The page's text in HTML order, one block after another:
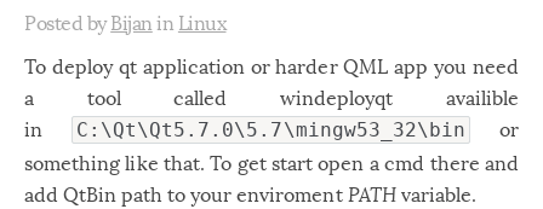
Posted byBijanin Linux
To deploy qt application or harder QML app you need
a tool called windeployqt availible
in
C:\Qt\Qt5.7.0\5.7\mingw53_32\bin
or
something like that. To get start open a cmd there and
add QtBin path to your enviromentPATHvariable.
Software 46
Android 4
Linux 12